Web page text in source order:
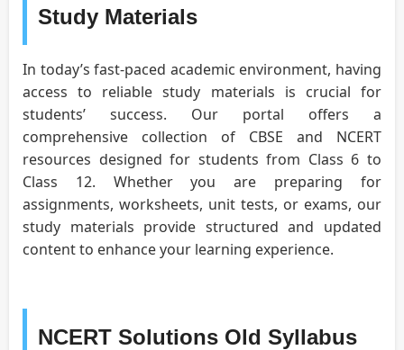
Study Materials
In today’s fast-paced academic environment, having
access to reliable study materials is crucial for
students’ success. Our portal offers a
comprehensive collection of CBSE and NCERT
resources designed for students from Class 6 to
Class 12. Whether you are preparing for
assignments, worksheets, unit tests, or exams, our
study materials provide structured and updated
content to enhance your learning experience.
NCERT Solutions Old Syllabus